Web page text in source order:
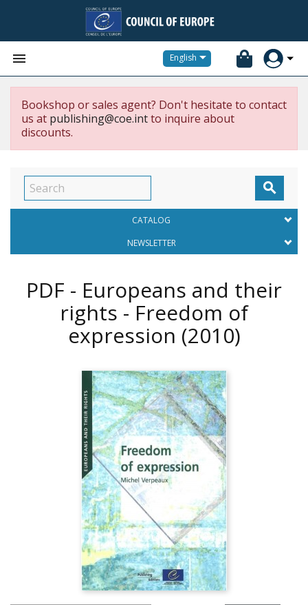
 English
Bookshop or sales agent? Don't hesitate to contact
us at publishing@coe.intto inquire about
discounts.

CATALOG
NEWSLETTER
PDF - Europeans and their
rights - Freedom of
expression (2010)